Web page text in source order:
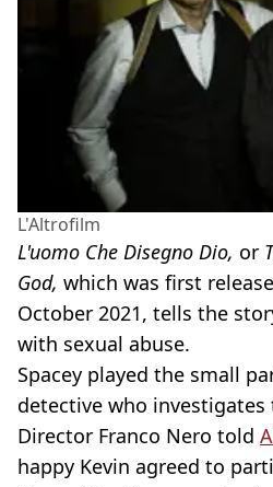
L'Altrofilm
L'uomo Che Disegno Dio, or
God, which was first
October 2021, tells the
with sexual abuse.
Spacey played the small
detective who investigates
Director Franco Nero told
happy Kevin agreed to